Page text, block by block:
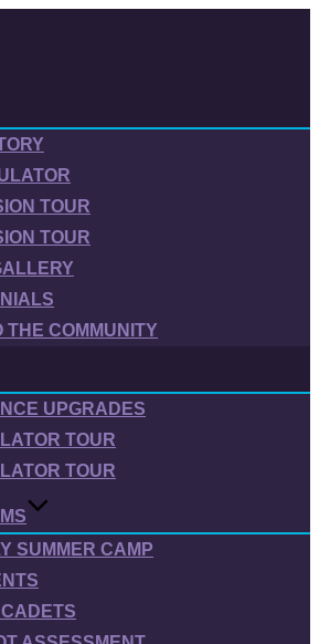
TOUR
TOUR
THE COMMUNITY
UPGRADES
TOUR
TOUR
SUMMER CAMP